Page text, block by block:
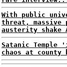
With public
threat, massive
austerity shake
Satanic Temple
chaos at county